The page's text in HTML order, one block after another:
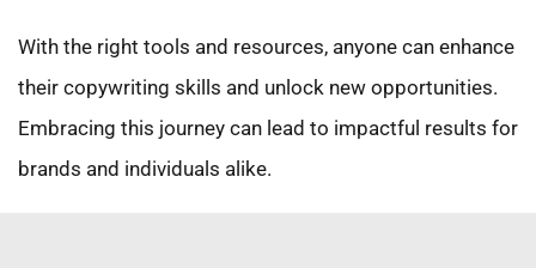
With the right tools and resources, anyone can enhance
their copywriting skills and unlock new opportunities.
Embracing this journey can lead to impactful results for
brands and individuals alike.